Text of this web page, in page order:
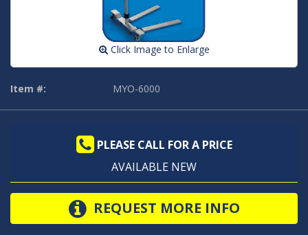
Click Image to Enlarge
Item #: MYO-6000
PLEASE CALL FOR A PRICE
AVAILABLE NEW
REQUEST MORE INFO